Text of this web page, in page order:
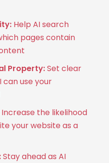
Help AI search
pages contain
Property:Set clear
can use your
Increase the likelihood
your website as a
Stay ahead as AI